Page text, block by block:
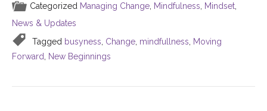
Categorized Managing Change Mindfulness Mindset
News & Updates
Tagged busyness Change mindfullness
Moving
Forward
New Beginnings